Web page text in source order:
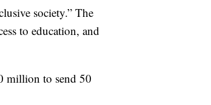
society.” The
to education, and
million to send 50